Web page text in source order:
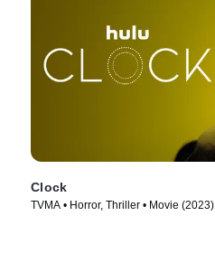
Clock
TVMA • Horror, Thriller • Movie (2023)